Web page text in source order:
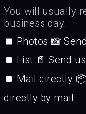
You will usually
business day.
Photos 📸
List 📄 Send
Mail directly
directly by mail